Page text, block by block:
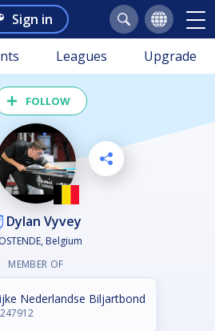
Sign in
Leagues Upgrade
FOLLOW
Dylan Vyvey
Belgium
MEMBER OF
Nederlandse Biljartbond